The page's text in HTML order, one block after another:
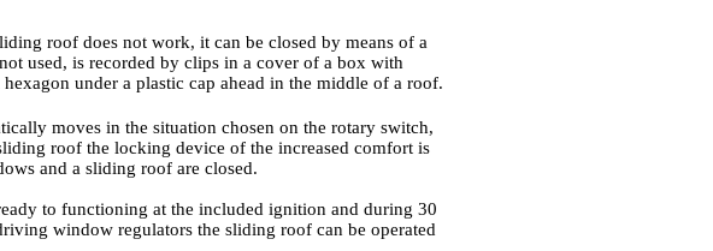
roof does not work, it can be closed by means of a
used, is recorded by clips in a cover of a box with
under a plastic cap ahead in the middle of a roof.
moves in the situation chosen on the rotary switch,
roof the locking device of the increased comfort is
and a sliding roof are closed.
to functioning at the included ignition and during 30
window regulators the sliding roof can be operated